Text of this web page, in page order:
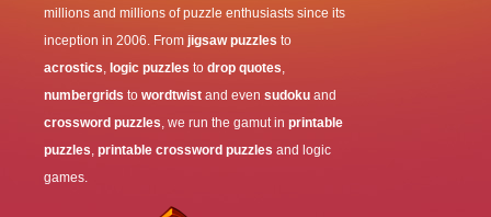
millions and millions of puzzle enthusiasts since its
inception in 2006. From jigsaw puzzles to
acrostics, logic puzzles to drop quotes,
numbergrids to wordtwist and even sudoku and
crossword puzzles, we run the gamut in printable
puzzles, printable crossword puzzles and logic
games.